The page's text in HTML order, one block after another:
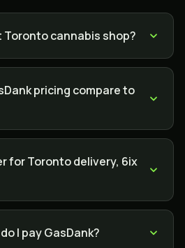
Toronto cannabis shop?
pricing compare to
for Toronto delivery, 6ix
I pay GasDank?